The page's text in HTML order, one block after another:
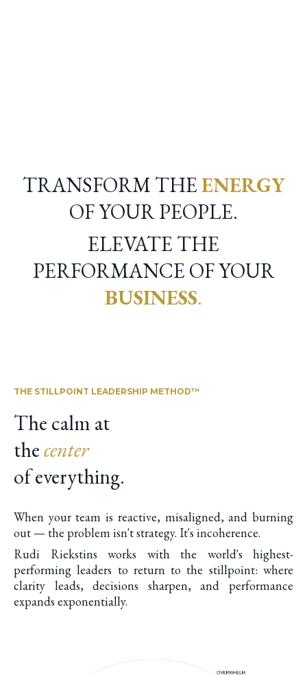
TRANSFORM THEENERGY
OF YOUR PEOPLE.
ELEVATE THE
PERFORMANCE OF YOUR
BUSINESS.
THE STILLPOINT LEADERSHIP METHOD™
The calm at
thecenter
of everything.
When your team is reactive, misaligned, and burning
out — the problem isn't strategy. It's incoherence.
Rudi Riekstins works with the world's highest-
performing leaders to return to the stillpoint: where
clarity leads, decisions sharpen, and performance
expands exponentially.